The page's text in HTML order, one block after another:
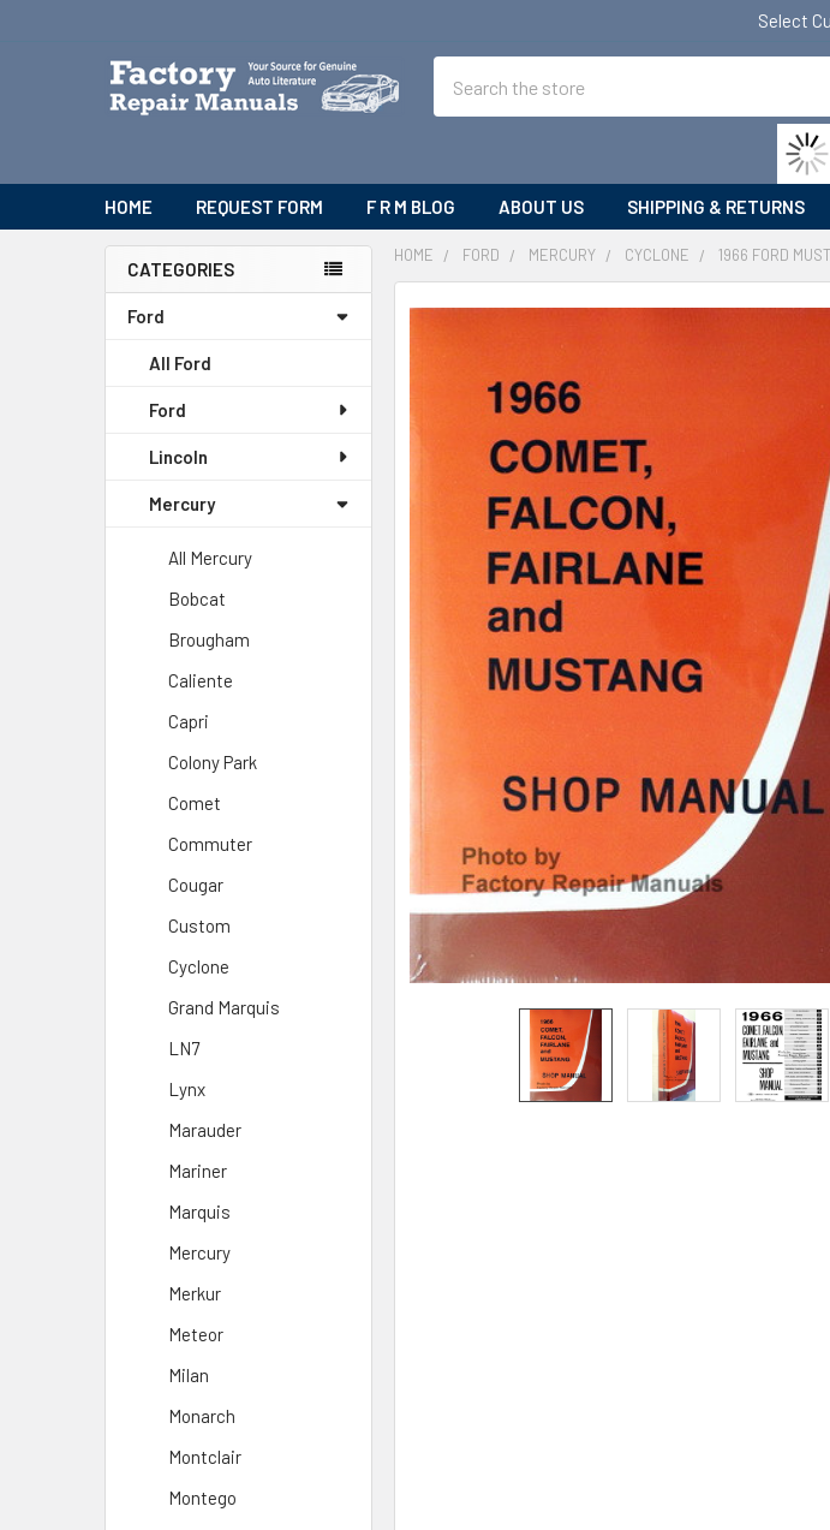
Select
HOME REQUEST FORM F R M BLOG ABOUT US SHIPPING & RETURNS
Sidebar
CATEGORIES
Ford
All Ford
Ford
Lincoln
Mercury
All Mercury
Bobcat
Brougham
Caliente
Capri
Colony Park
Comet
Commuter
Cougar
Custom
Cyclone
Grand Marquis
LN7
Lynx
Marauder
Mariner
Marquis
Mercury
Merkur
Meteor
Milan
Monarch
Montclair
Montego
HOME FORD MERCURY CYCLONE 1966 FORD